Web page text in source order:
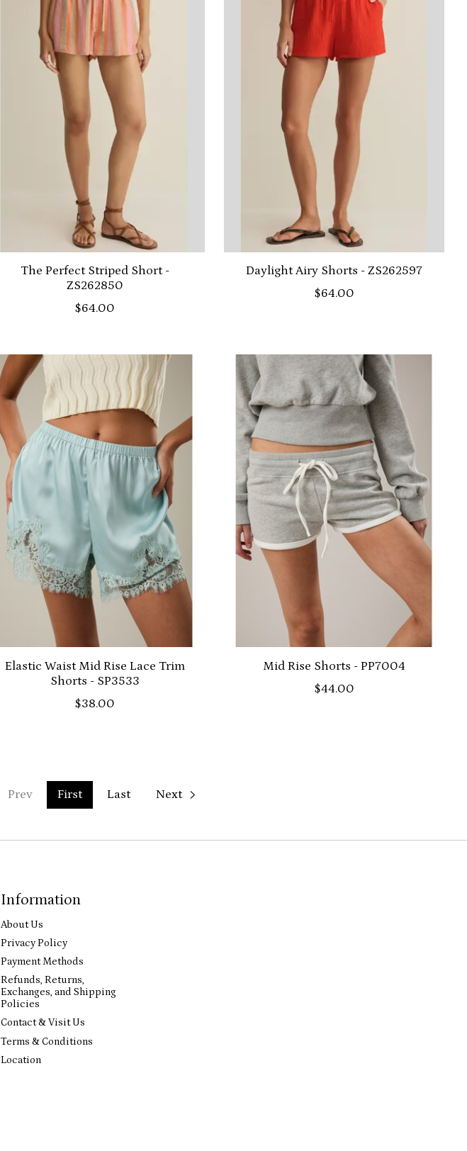
The Perfect Striped Short -
ZS262850
$64.00
Daylight Airy Shorts - ZS262597
$64.00
Elastic Waist Mid Rise Lace Trim
Shorts - SP3533
$38.00
Mid Rise Shorts - PP7004
$44.00
Prev First Last Next
Information
About Us
Privacy Policy
Payment Methods
Refunds, Returns,
Exchanges, and Shipping
Policies
Contact & Visit Us
Terms & Conditions
Location